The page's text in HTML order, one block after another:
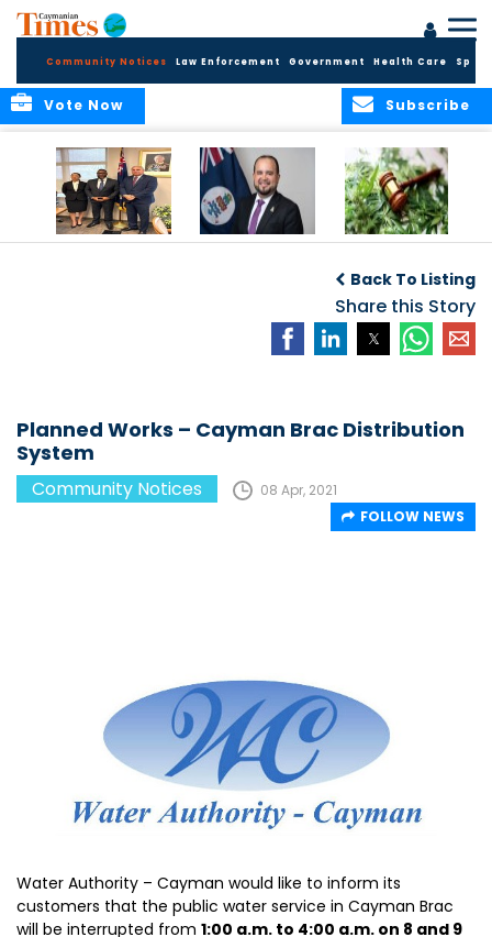
Community Notices Law Enforcement Government Health Care
Subscribe
Vote Now
Security and Child
Protection
Measures
Cannabis Reform
Back To Listing
Share this Story
Planned Works – Cayman Brac Distribution
System
Community Notices
08 Apr, 2021
FOLLOW NEWS
Water Authority – Cayman would like to inform its
customers that the public water service in Cayman Brac
will be interrupted from 1:00 a.m. to 4:00 a.m. on 8 and 9